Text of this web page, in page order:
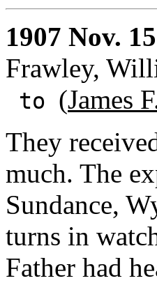
1907 Nov. 15
Frawley,
to (James
They
much. The
Sundance,
turns in
Father had